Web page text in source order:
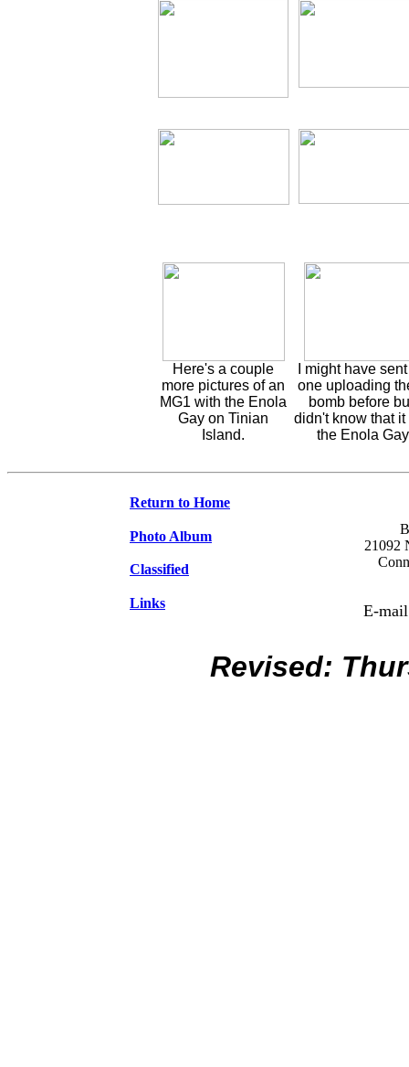
Here's a couple
more pictures of an
MG1 with the Enola
Gay on Tinian
Island.
I might have
one uploading
bomb before
didn't know that it
the Enola
Return to Home
Photo Album
Classified
Links
21092
E-
Revised: